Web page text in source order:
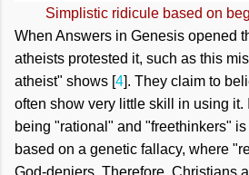
Simplistic ridicule based on
When Answers in Genesis opened
atheists protested it, such as this
atheist" shows [4]. They claim to
often show very little skill in using it.
being "rational" and "freethinkers" is
based on a genetic fallacy, where
God-deniers. Therefore, Christians